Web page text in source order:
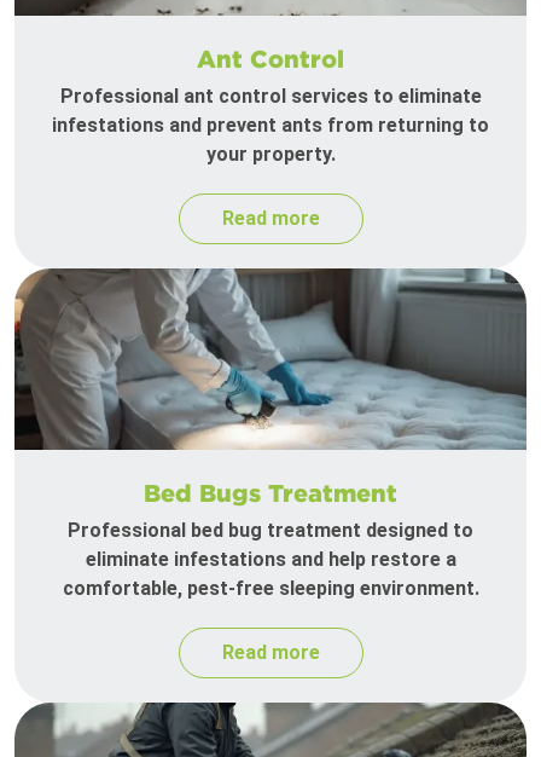
Ant Control
Professional ant control services to eliminate
infestations and prevent ants from returning to
your property.
Read more
Bed Bugs Treatment
Professional bed bug treatment designed to
eliminate infestations and help restore a
comfortable, pest-free sleeping environment.
Read more